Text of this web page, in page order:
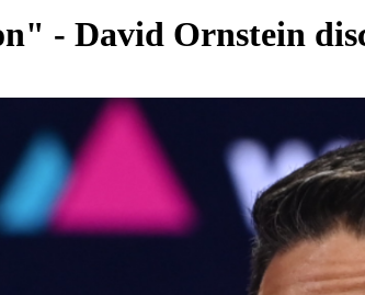
- David Ornstein